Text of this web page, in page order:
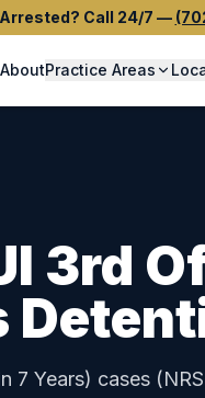
Arrested? Call 24/7 —
AboutPractice Areas
3rd
7 Years) cases (